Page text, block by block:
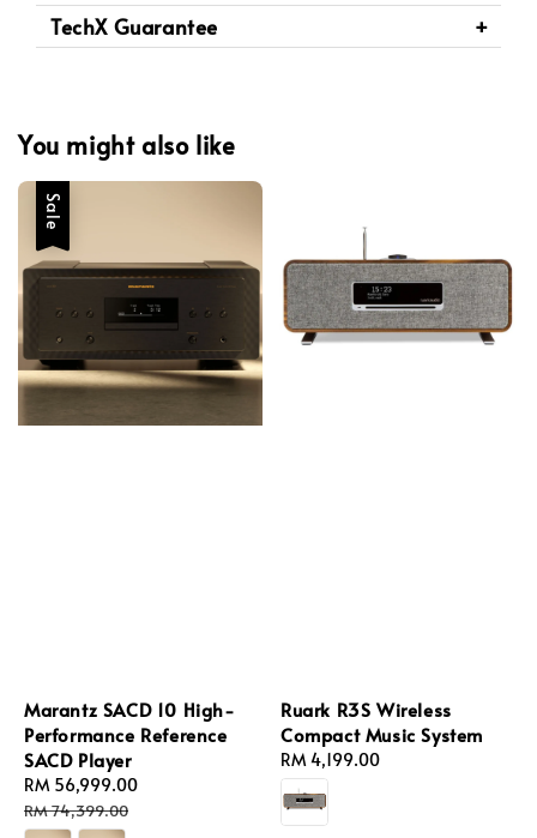
TechX Guarantee
You might also like
Sale
Marantz SACD 10 High-
Performance Reference
SACD Player
Sale
price
RM 56,999.00
RM 74,399.00
Ruark R3S Wireless
Compact Music System
Regular
price
RM 4,199.00